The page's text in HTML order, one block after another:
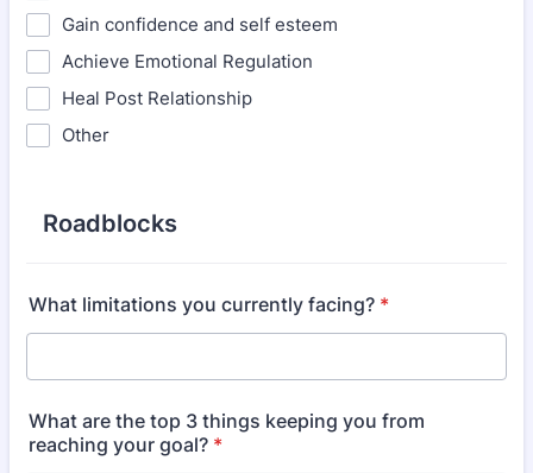
Gain confidence and self esteem
Achieve Emotional Regulation
Heal Post Relationship
Other
Roadblocks
What limitations you currently facing? *
What are the top 3 things keeping you from
reaching your goal? *